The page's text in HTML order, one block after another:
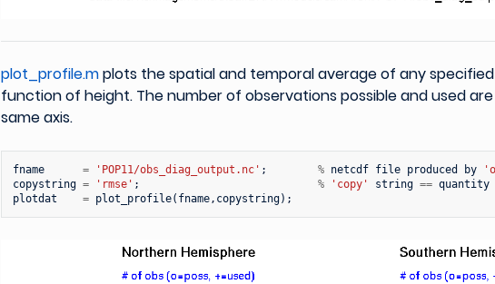
plot_profile.mplots the spatial and temporal average of any
function of height. The number of observations possible and used
same axis.
fname = 'POP11/obs_diag_output.nc' ; % netcdf file produced by
copystring = 'rmse' ; % 'copy' string == quantity
plotdat
= plot_profile( fname, copystring);